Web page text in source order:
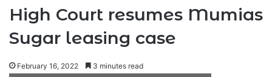
High Court resumes Mumias
Sugar leasing case
February 16, 2022 3 minutes read